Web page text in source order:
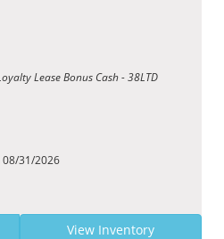
Lease Bonus Cash - 38LTD
31/2026
View Inventory